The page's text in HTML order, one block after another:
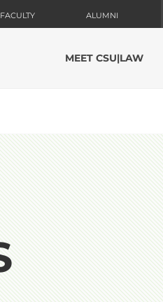
FACULTY ALUMNI
MEET CSU|LAW